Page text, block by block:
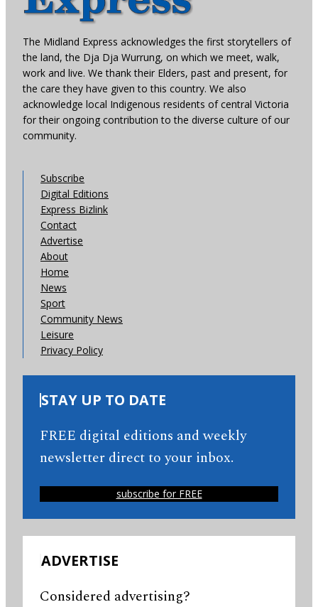
The Midland Express acknowledges the first storytellers of
the land, the Dja Dja Wurrung, on which we meet, walk,
work and live. We thank their Elders, past and present, for
the care they have given to this country. We also
acknowledge local Indigenous residents of central Victoria
for their ongoing contribution to the diverse culture of our
community.
Subscribe
Digital Editions
Express Bizlink
Contact
Advertise
About
Home
News
Sport
Community News
Leisure
Privacy Policy
STAY UP TO DATE
FREE digital editions and weekly
newsletter direct to your inbox.
subscribe for FREE
ADVERTISE
Considered advertising?